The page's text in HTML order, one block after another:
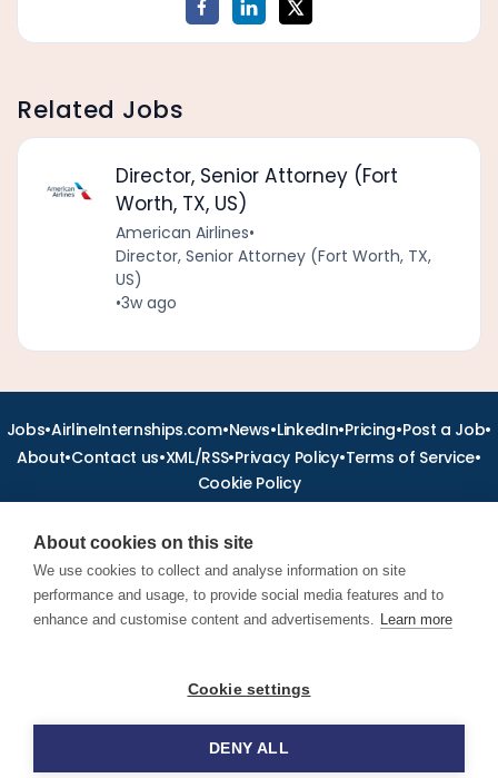
Related Jobs
Director, Senior Attorney (Fort
Worth, TX, US)
American Airlines•
Director, Senior Attorney (Fort Worth, TX,
US)
•3w ago
Jobs•AirlineInternships.com•News•LinkedIn•Pricing•Post a Job•
About•Contact us•XML/RSS•Privacy Policy•Terms of Service•
Cookie Policy
Find aviation jobs worldwide – pilot, cabin crew, ground staff
and aerospace careers. Latest airline recruitment, industry
About cookies on this site
We use cookies to collect and analyse information on site
performance and usage, to provide social media features and to
enhance and customise content and advertisements. Learn more
Cookie settings
DENY ALL